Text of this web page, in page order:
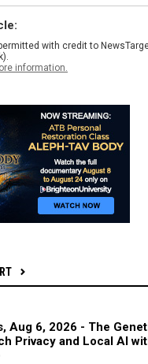
with credit to
information.
Aug 6, 2026 - The
Privacy and Local AI